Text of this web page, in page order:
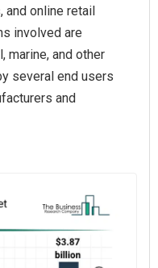
and online retail
involved are
marine, and other
several end users
and